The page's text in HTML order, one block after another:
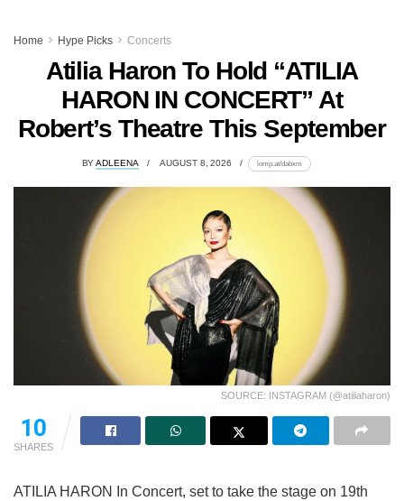
Home Hype Picks Concerts
Atilia Haron To Hold “ATILIA
HARON IN CONCERT” At
Robert’s Theatre This September
BY ADLEENA AUGUST 8, 2026 lomp.at/dabxm
SOURCE: INSTAGRAM (@atiliaharon)
10
SHARES
ATILIA HARON In Concert, set to take the stage on 19th